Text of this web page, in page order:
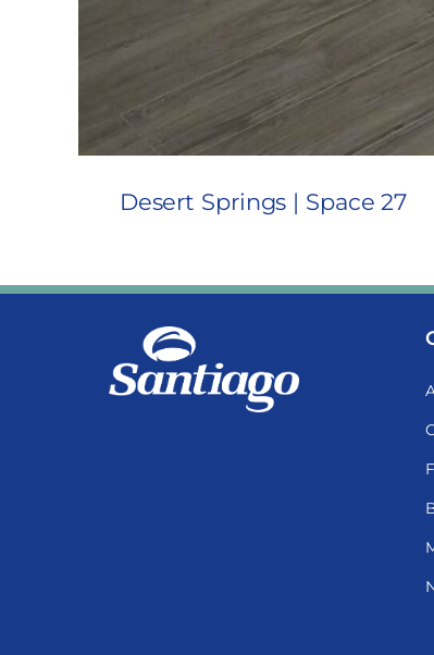
Desert Springs | Space 27